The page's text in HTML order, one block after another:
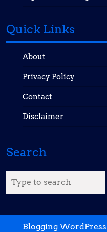
Quick Links
About
Privacy Policy
Contact
Disclaimer
Search
for:
Blogging